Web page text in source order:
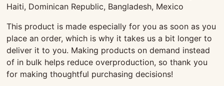
Haiti, Dominican Republic, Bangladesh, Mexico
This product is made especially for you as soon as you
place an order, which is why it takes us a bit longer to
deliver it to you. Making products on demand instead
of in bulk helps reduce overproduction, so thank you
for making thoughtful purchasing decisions!